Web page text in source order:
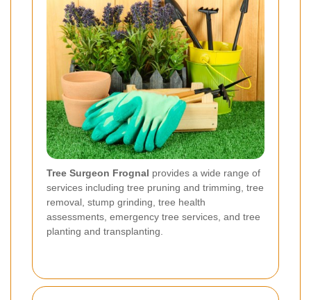
Tree Surgeon Frognal provides a wide range of
services including tree pruning and trimming, tree
removal, stump grinding, tree health
assessments, emergency tree services, and tree
planting and transplanting.